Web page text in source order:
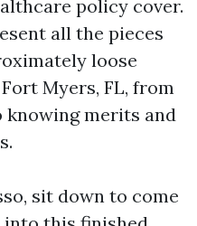
policy cover.
all the pieces
loose
Myers, FL, from
merits and
sit down to come